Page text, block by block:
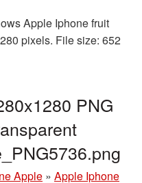
Apple Iphone fruit
pixels. File size: 652
PNG
Apple » Apple Iphone